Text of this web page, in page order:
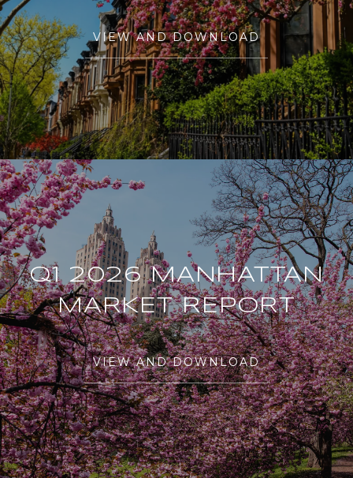
VIEW AND DOWNLOAD
Q1 2026 MANHATTAN
MARKET REPORT
VIEW AND DOWNLOAD